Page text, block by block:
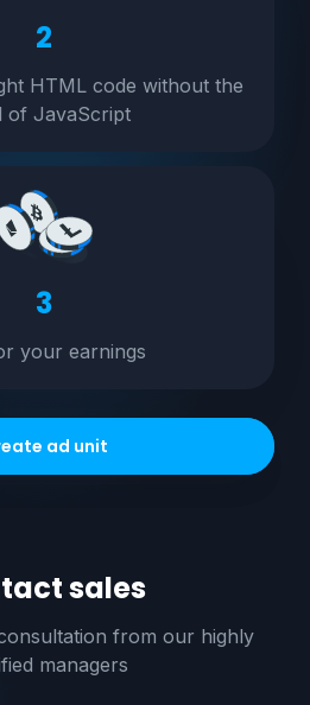
2
HTML code without the
of JavaScript
3
your earnings
ad unit
sales
from our highly
managers